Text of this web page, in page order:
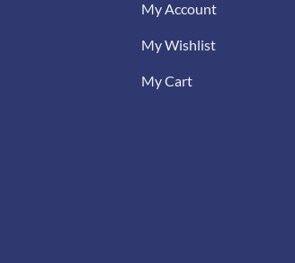
My Account
My Wishlist
My Cart